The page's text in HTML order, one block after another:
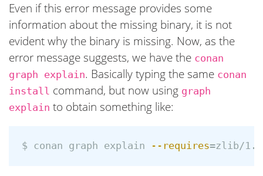
Even if this error message provides some
information about the missing binary, it is not
evident why the binary is missing. Now, as the
error message suggests, we have the conan
graph explain. Basically typing the same conan
install command, but now using graph
explain to obtain something like:
$ conan graph explain --requires=zlib/